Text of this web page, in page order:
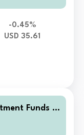
-0.45%
USD 35.61
Funds -
Fund BH EU